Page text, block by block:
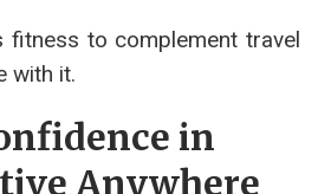
fitness to complement travel
with it.
in
Anywhere